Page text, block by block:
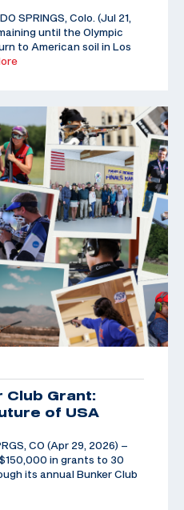
SPRINGS, Colo. (Jul 21,
until the Olympic
to American soil in Los
Club Grant:
of USA
CO (Apr 29, 2026) –
in grants to 30
its annual Bunker Club